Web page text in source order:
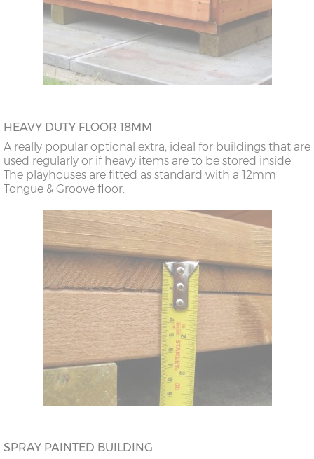
HEAVY DUTY FLOOR 18MM
A really popular optional extra, ideal for buildings that are
used regularly or if heavy items are to be stored inside.
The playhouses are fitted as standard with a 12mm
Tongue & Groove floor.
SPRAY PAINTED BUILDING